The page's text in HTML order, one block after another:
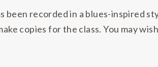
been recorded in a blues-inspired
copies for the class. You may